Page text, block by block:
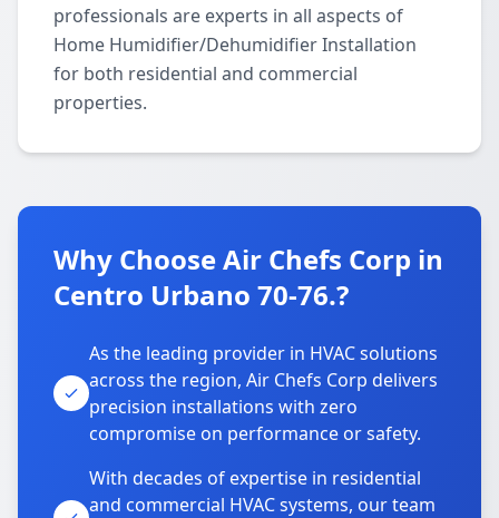
professionals are experts in all aspects of
Home Humidifier/Dehumidifier Installation
for both residential and commercial
properties.
Why Choose Air Chefs Corp in
Centro Urbano 70-76.?
As the leading provider in HVAC solutions
across the region, Air Chefs Corp delivers
precision installations with zero
compromise on performance or safety.
With decades of expertise in residential
and commercial HVAC systems, our team